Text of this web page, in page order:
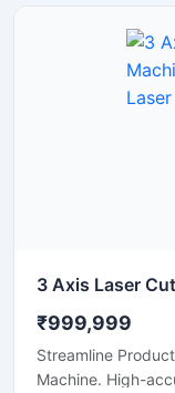
₹999,999
Streamline
Machine. High-